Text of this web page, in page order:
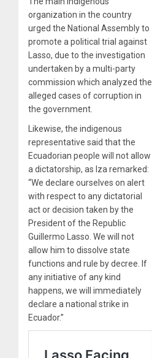
organization in the country
urged the National Assembly to
promote a political trial against
Lasso, due to the investigation
undertaken by a multi-party
commission which analyzed the
alleged cases of corruption in
the government.
Likewise, the indigenous
representative said that the
Ecuadorian people will not allow
a dictatorship, as Iza remarked:
“We declare ourselves on alert
with respect to any dictatorial
act or decision taken by the
President of the Republic
Guillermo Lasso. We will not
allow him to dissolve state
functions and rule by decree. If
any initiative of any kind
happens, we will immediately
declare a national strike in
Ecuador.”